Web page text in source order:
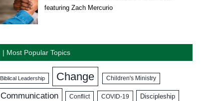
featuring Zach Mercurio
| Most Popular Topics
Biblical Leadership Change Children's Ministry
Communication Conflict COVID-19 Discipleship